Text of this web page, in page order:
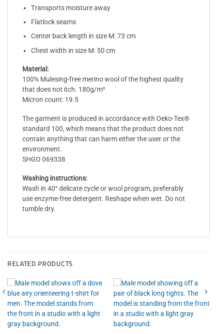
Transports moisture away
Flatlock seams
Center back length in size M: 73 cm
Chest width in size M: 50 cm
Material:
100% Mulesing-free merino wool of the highest quality
that does not itch. 180g/m²
Micron count: 19.5
The garment is produced in accordance with Oeko-Tex®
standard 100, which means that the product does not
contain anything that can harm either the user or the
environment.
SHGO 069338
Washing instructions:
Wash in 40° delicate cycle or wool program, preferably
use enzyme-free detergent. Reshape when wet. Do not
tumble dry.
RELATED PRODUCTS